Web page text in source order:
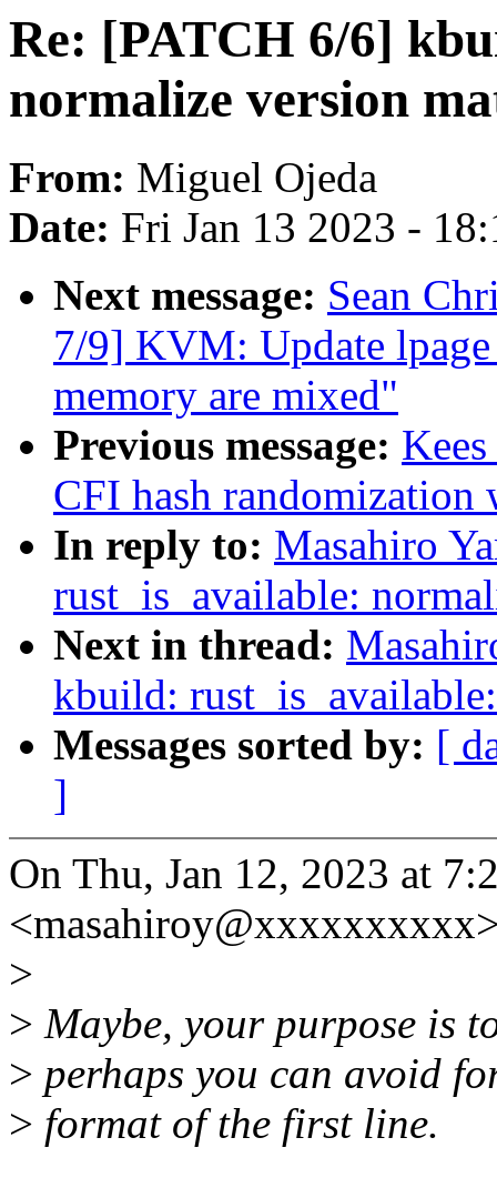
Re: [PATCH 6/6]
normalize version
From: Miguel Ojeda
Date: Fri Jan 13 2023 -
Next message: Sean
7/9] KVM: Update
memory are mixed"
Previous message:
CFI hash
In reply to: Masahiro
rust_is_available:
Next in thread:
kbuild:
Messages sorted by: [
]
On Thu, Jan 12, 2023 at
>
> Maybe, your purpose is
> perhaps you can avoid
> format of the first line.